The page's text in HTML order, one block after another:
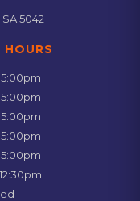
5042
HOURS